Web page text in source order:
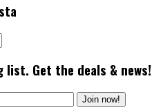
Get the deals & news!